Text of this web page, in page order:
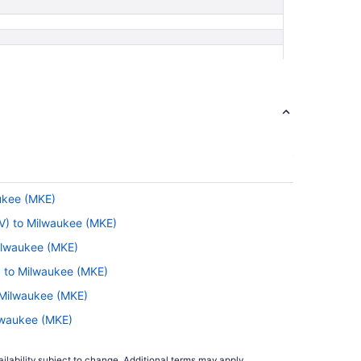
(MKE)
to Milwaukee (MKE)
(MKE)
Milwaukee (MKE)
(MKE)
(MKE)